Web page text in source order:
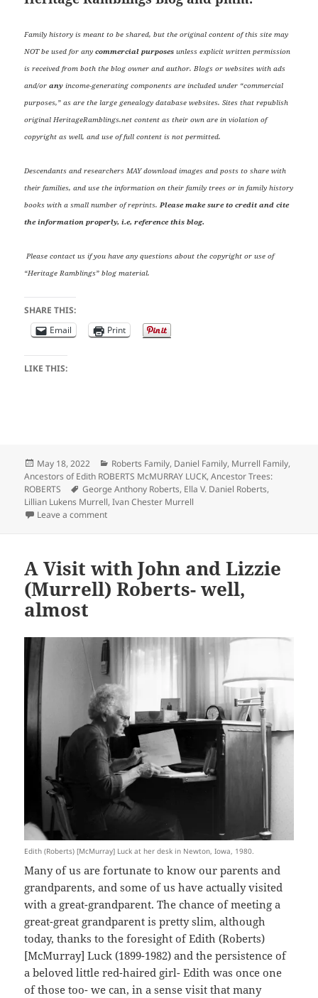
Family history is meant to be shared, but the original content of this site may
NOT be used for anycommercial purposes unless explicit written permission
is received from both the blog owner and author. Blogs or websites with ads
and/orany income-generating components are included under “commercial
purposes,” as are the large genealogy database websites. Sites that republish
original HeritageRamblings.net content as their own are in violation of
copyright as well, and use of full content is not permitted.
Descendants and researchers MAY download images and posts to share with
their families, and use the information on their family trees or in family history
books with a small number of reprints.Please make sure to credit and cite
the information properly, i.e, reference this blog.
Please contact us if you have any questions about the copyright or use of
“Heritage Ramblings” blog material.
SHARE THIS:
Email
Print
LIKE THIS:
Posted
on
May 18, 2022 Categories
Roberts Family, Daniel Family, Murrell Family,
Ancestors of Edith ROBERTS McMURRAY LUCK,Ancestor Trees:
ROBERTS
Tags
George Anthony Roberts, Ella V. Daniel Roberts,
Lillian Lukens Murrell,Ivan Chester Murrell
Leave a commenton Roberts Family Photo Album- Teens and Adults
A Visit with John and Lizzie
(Murrell) Roberts- well,
almost
Edith (Roberts) [McMurray] Luck at her desk in Newton, Iowa, 1980.
Many of us are fortunate to know our parents and
grandparents, and some of us have actually visited
with a great-grandparent. The chance of meeting a
great-great grandparent is pretty slim, although
today, thanks to the foresight of Edith (Roberts)
[McMurray] Luck (1899-1982) and the persistence of
a beloved little red-haired girl- Edith was once one
of those too- we can, in a sense visit that many